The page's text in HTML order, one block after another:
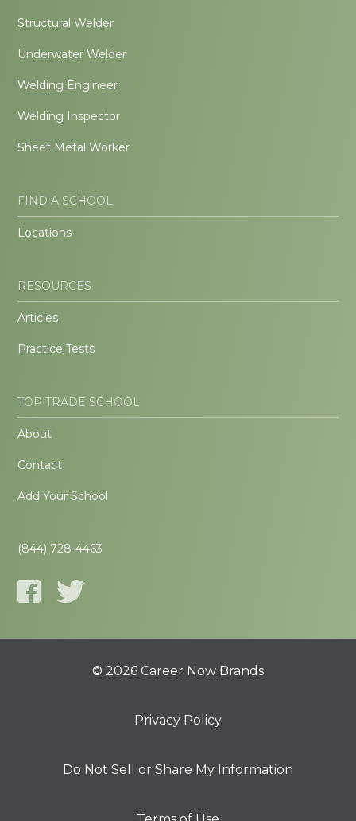
Structural Welder
Underwater Welder
Welding Engineer
Welding Inspector
Sheet Metal Worker
FIND A SCHOOL
Locations
RESOURCES
Articles
Practice Tests
TOP TRADE SCHOOL
About
Contact
Add Your School
(844) 728-4463
© 2026 Career Now Brands
Privacy Policy
Do Not Sell or Share My Information